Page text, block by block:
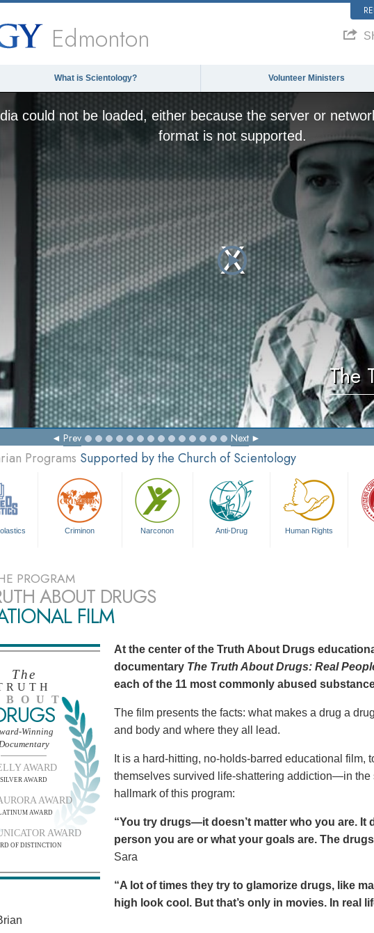
Edmonton
What is Scientology? Volunteer Ministers
could not be loaded, either because the server or
format is not supported.
The
a
modal
window.
Prev Next
Programs Supported by the Church of Scientology
Criminon Narconon Anti-Drug Human Rights
PROGRAM
ABOUT DRUGS
FILM
The
Winning
AWARD
SILVER AWARD
AWARD
AWARD
AWARD
OF DISTINCTION
At the center of the Truth About Drugs
documentary The Truth About Drugs: Real
each of the 11 most commonly abused
The film presents the facts: what makes a drug a
and body and where they all lead.
It is a hard-hitting, no-holds-barred educational
themselves survived life-shattering addiction—in the
hallmark of this program:
“You try drugs—it doesn’t matter who you are. It
person you are or what your goals are. The
Sara
“A lot of times they try to glamorize drugs, like
high look cool. But that’s only in movies. In real